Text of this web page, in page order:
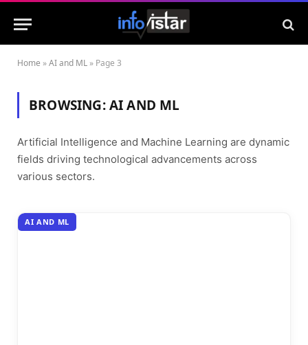
Home »AI and ML » Page 3
BROWSING:AI AND ML
Artificial Intelligence and Machine Learning are dynamic
fields driving technological advancements across
various sectors.
AI AND ML